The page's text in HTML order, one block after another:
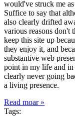
would've struck me
Suffice to say that
also clearly drifted
various reasons
keep this site up
they enjoy it, and
substantive web
point in my life and in
clearly never going
a living presence.
Read moar »
Tags: